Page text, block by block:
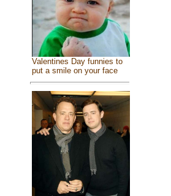
Valentines Day funnies to
put a smile on your face